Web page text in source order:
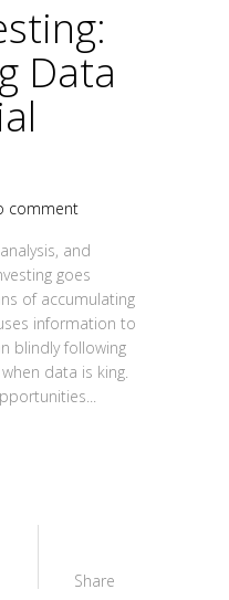
Data
comment
and
goes
of accumulating
information to
blindly following
data is king.
Share